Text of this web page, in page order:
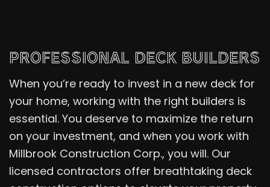
PROFESSIONAL DECK BUILDERS
When you’re ready to invest in a new deck for
your home, working with the right builders is
essential. You deserve to maximize the return
on your investment, and when you work with
Millbrook Construction Corp., you will. Our
licensed contractors offer breathtaking deck